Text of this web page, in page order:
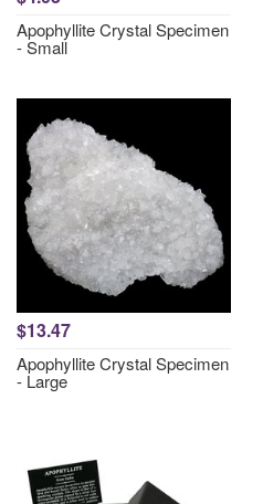
Apophyllite Crystal Specimen
- Small
$13.47
Apophyllite Crystal Specimen
- Large